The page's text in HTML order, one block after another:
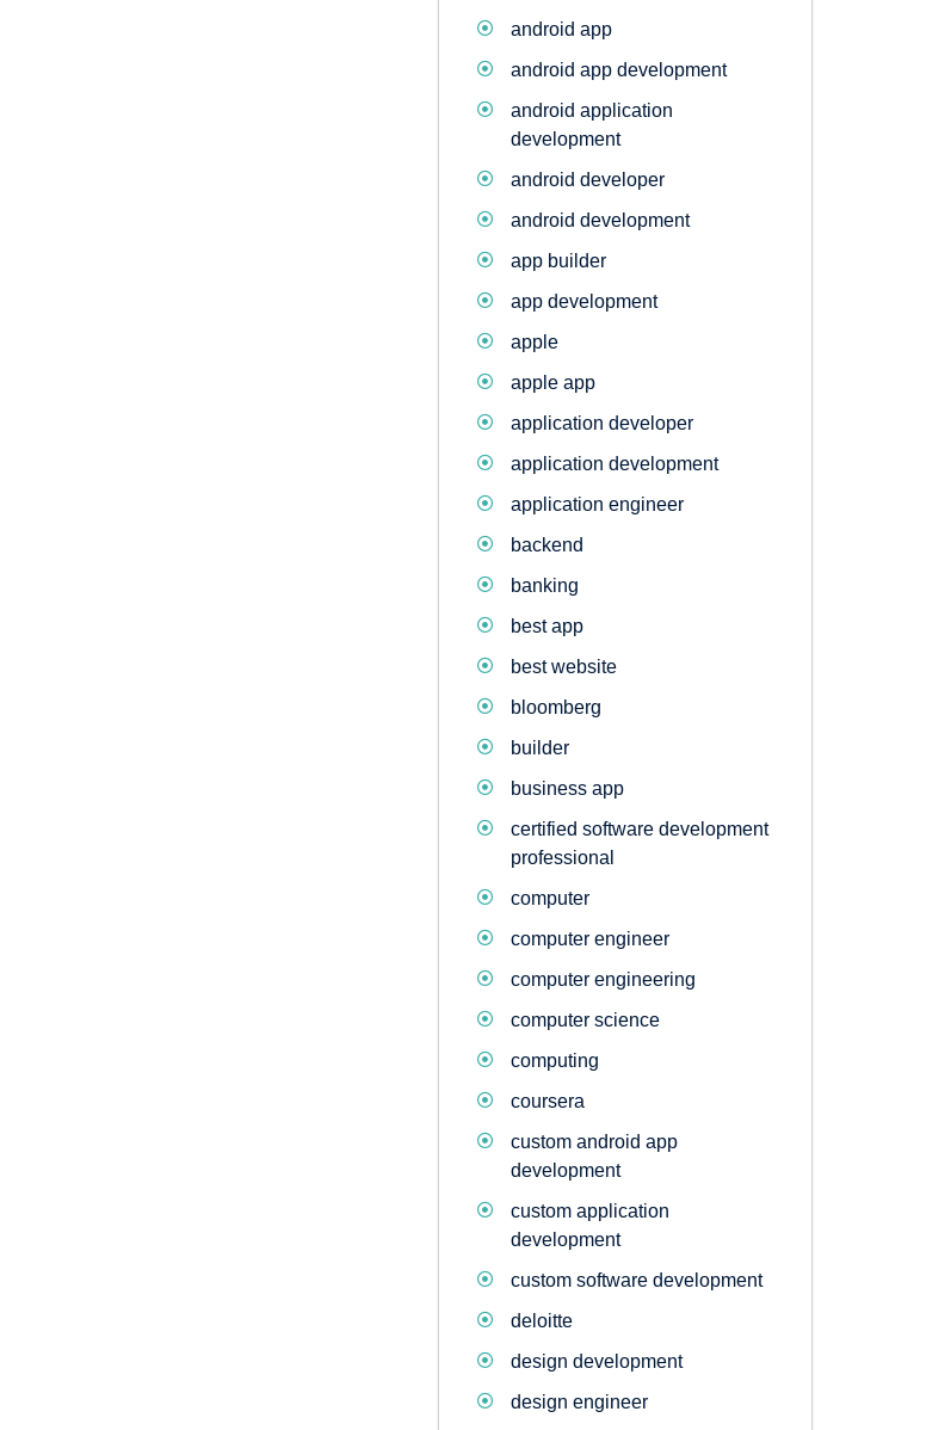
android app
android app development
android application
development
android developer
android development
app builder
app development
apple
apple app
application developer
application development
application engineer
backend
banking
best app
best website
bloomberg
builder
business app
certified software development
professional
computer
computer engineer
computer engineering
computer science
computing
coursera
custom android app
development
custom application
development
custom software development
deloitte
design development
design engineer